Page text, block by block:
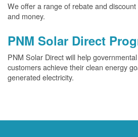
We offer a range of rebate and
and money.
PNM Solar Direct
PNM Solar Direct will help
customers achieve their clean energy
generated electricity.